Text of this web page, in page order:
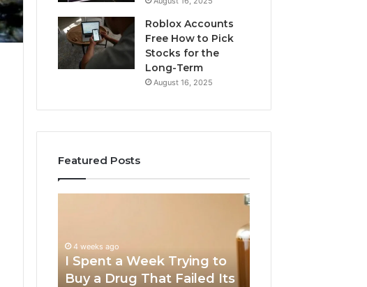
Roblox Accounts
Free How to Pick
Stocks for the
Long-Term
August 16, 2025
Featured Posts
Week
Trying
to
4 weeks ago
I Spent a Week Trying to
Buy a Drug That Failed Its
5
Trusted
GLP-